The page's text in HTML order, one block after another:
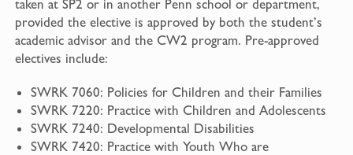
taken at SP2 or in another Penn school or department,
provided the elective is approved by both the student’s
academic advisor and the CW2 program. Pre-approved
electives include:
SWRK 7060: Policies for Children and their Families
SWRK 7220: Practice with Children and Adolescents
SWRK 7240: Developmental Disabilities
SWRK 7420: Practice with Youth Who are